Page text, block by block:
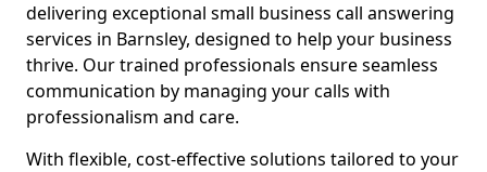
delivering exceptional small business call answering
services in Barnsley, designed to help your business
thrive. Our trained professionals ensure seamless
communication by managing your calls with
professionalism and care.
With flexible, cost-effective solutions tailored to your